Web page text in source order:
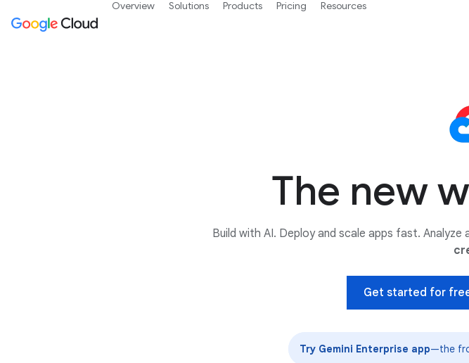
The new
Build with AI. Deploy and scale apps fast. Analyze
Get started for
Try Gemini Enterprise app—the
Overview Solutions Products Pricing Resources